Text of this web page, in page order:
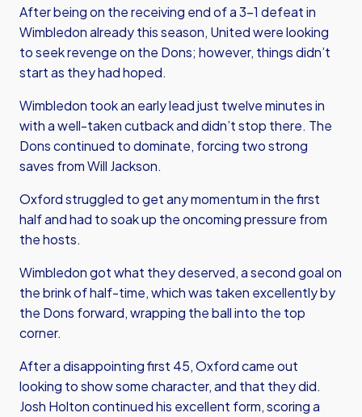
After being on the receiving end of a 3-1 defeat in
Wimbledon already this season, United were looking
to seek revenge on the Dons; however, things didn’t
start as they had hoped.
Wimbledon took an early lead just twelve minutes in
with a well-taken cutback and didn’t stop there. The
Dons continued to dominate, forcing two strong
saves from Will Jackson.
Oxford struggled to get any momentum in the first
half and had to soak up the oncoming pressure from
the hosts.
Wimbledon got what they deserved, a second goal on
the brink of half-time, which was taken excellently by
the Dons forward, wrapping the ball into the top
corner.
After a disappointing first 45, Oxford came out
looking to show some character, and that they did.
Josh Holton continued his excellent form, scoring a